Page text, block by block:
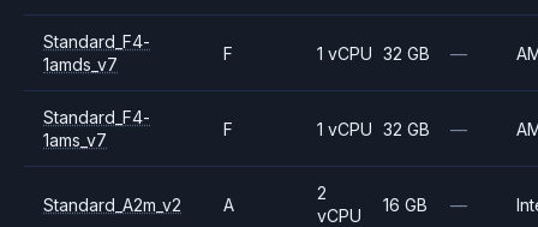
Standard_F4-
1amds_v7
F 1 vCPU 32 GB —
Standard_F4-
1ams_v7
F 1 vCPU 32 GB —
Standard_A2m_v2 A
2
vCPU
16 GB —